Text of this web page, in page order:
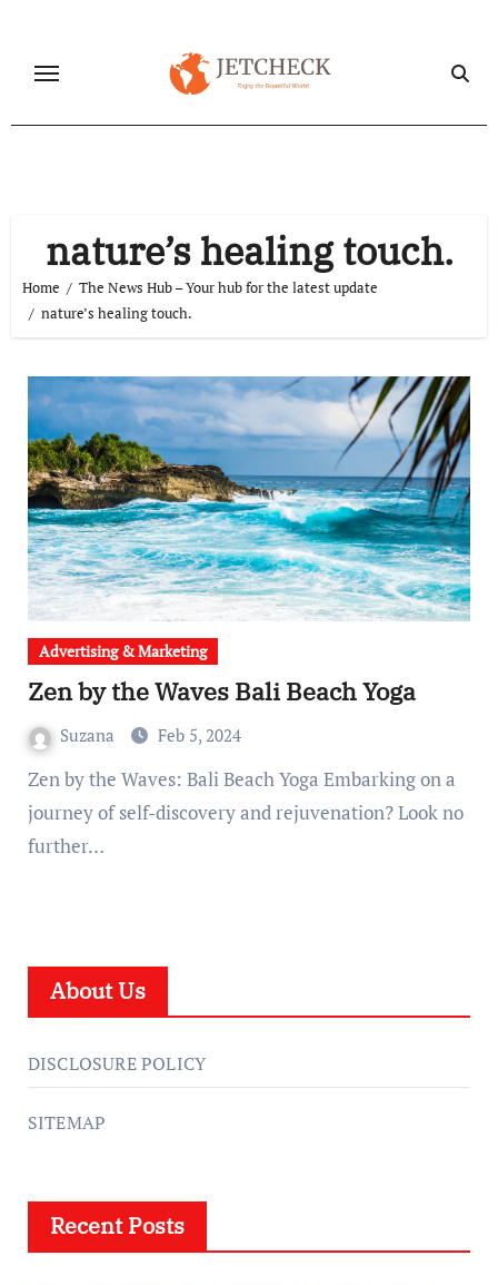
content
nature’s healing touch.
Home
The News Hub – Your hub for the latest update
nature’s healing touch.
Advertising & Marketing
Zen by the Waves Bali Beach Yoga
Suzana Feb 5, 2024
Zen by the Waves: Bali Beach Yoga Embarking on a
journey of self-discovery and rejuvenation? Look no
further…
About Us
DISCLOSURE POLICY
SITEMAP
Recent Posts